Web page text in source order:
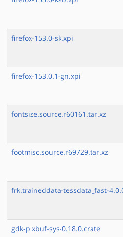
firefox-153.0-sk.xpi
firefox-153.0.1-gn.xpi
fontsize.source.r60161.tar.xz
footmisc.source.r69729.tar.xz
frk.traineddata-tessdata_fast-
gdk-pixbuf-sys-0.18.0.crate